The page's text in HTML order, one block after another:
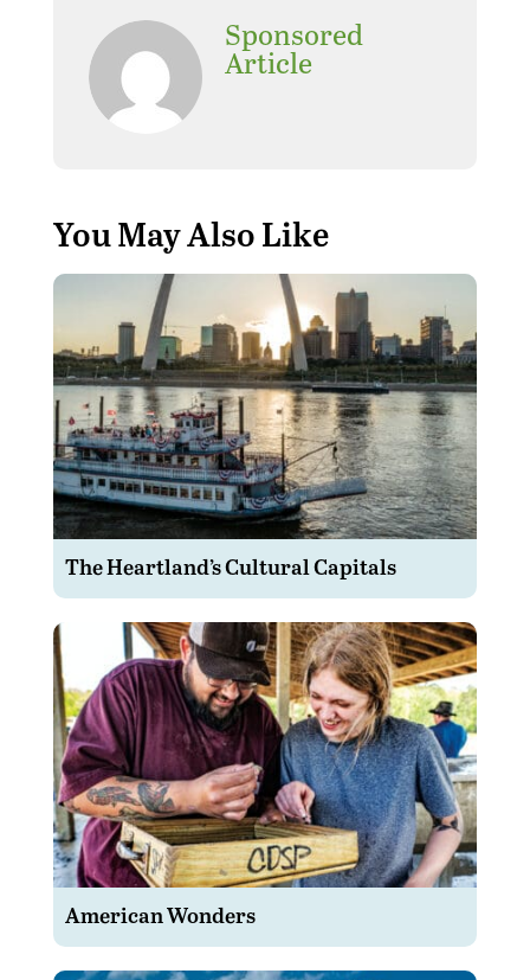
Sponsored
Article
You May Also Like
The Heartland’s Cultural Capitals
American Wonders